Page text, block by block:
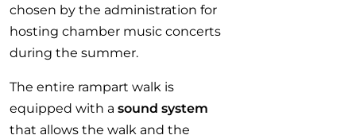
chosen by the administration for
hosting chamber music concerts
during the summer.
The entire rampart walk is
equipped with a sound system
that allows the walk and the